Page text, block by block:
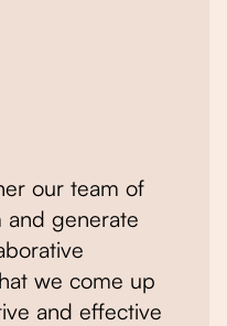
our team of
and generate
we come up
and effective